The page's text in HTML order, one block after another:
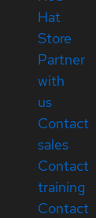
Hat
Store
Partner
with
us
Contact
sales
Contact
training
Contact